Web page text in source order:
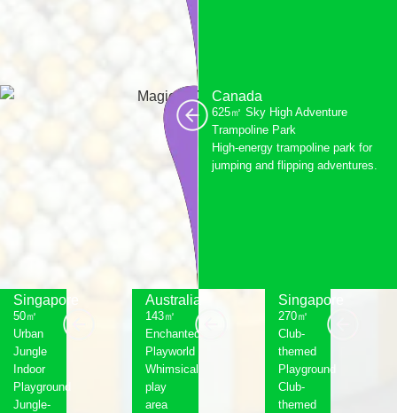
Canada
625㎡ Sky High Adventure
Trampoline Park
High-energy trampoline park for
jumping and flipping adventures.
Singapore
50㎡
Urban
Jungle
Indoor
Playground
Jungle-
Australia
143㎡
Enchanted
Playworld
Whimsical
play
area
Singapore
270㎡
Club-
themed
Playground
Club-
themed